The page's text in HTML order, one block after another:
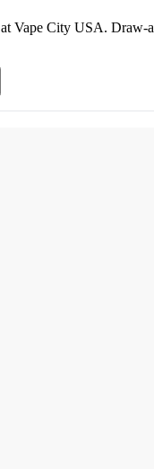
at Vape City USA. Draw-